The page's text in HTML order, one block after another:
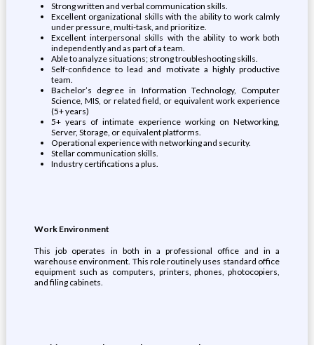
Strong written and verbal communication skills.
Excellent organizational skills with the ability to work calmly
under pressure, multi-task, and prioritize.
Excellent interpersonal skills with the ability to work both
independently and as part of a team.
Able to analyze situations; strong troubleshooting skills.
Self-confidence to lead and motivate a highly productive
team.
Bachelor’s degree in Information Technology, Computer
Science, MIS, or related field, or equivalent work experience
(5+ years)
5+ years of intimate experience working on Networking,
Server, Storage, or equivalent platforms.
Operational experience with networking and security.
Stellar communication skills.
Industry certifications a plus.
Work Environment
This job operates in both in a professional office and in a
warehouse environment. This role routinely uses standard office
equipment such as computers, printers, phones, photocopiers,
and filing cabinets.